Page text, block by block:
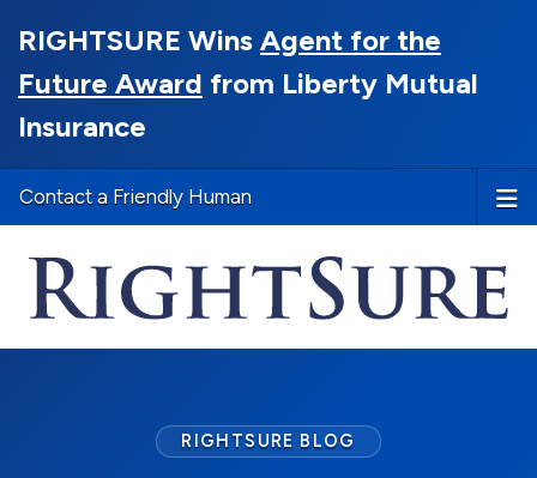
RIGHTSURE Wins Agent for the
Future Award from Liberty Mutual
Insurance
Contact a Friendly Human
RIGHTSURE BLOG